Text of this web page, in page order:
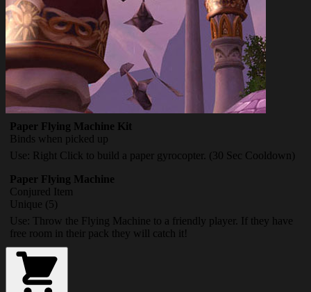
Paper Flying Machine Kit
Binds when picked up
Use: Right Click to build a paper gyrocopter. (30 Sec Cooldown)
Paper Flying Machine
Conjured Item
Unique (5)
Use: Throw the Flying Machine to a friendly player. If they have
free room in their pack they will catch it!